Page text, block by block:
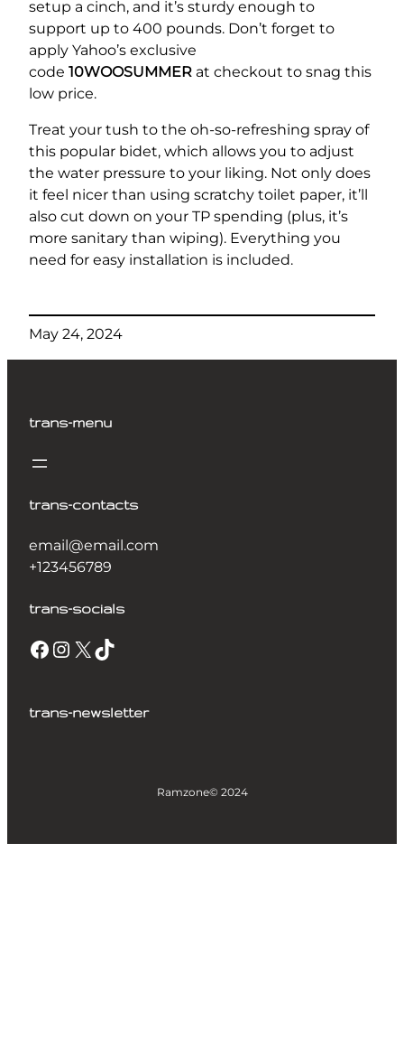
setup a cinch, and it’s sturdy enough to
support up to 400 pounds. Don’t forget to
apply Yahoo’s exclusive
code 10WOOSUMMER at checkout to snag this
low price.
Treat your tush to the oh-so-refreshing spray of
this popular bidet, which allows you to adjust
the water pressure to your liking. Not only does
it feel nicer than using scratchy toilet paper, it’ll
also cut down on your TP spending (plus, it’s
more sanitary than wiping). Everything you
need for easy installation is included.
May 24, 2024
trans-menu
trans-contacts
email@email.com
+123456789
trans-socials
trans-newsletter
Ramzone© 2024